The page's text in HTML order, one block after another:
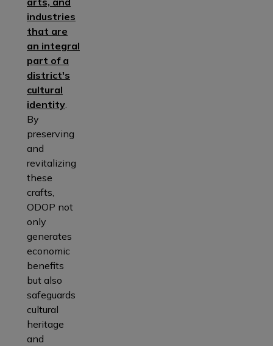
industries
that are
an integral
part of a
district's
cultural
identity
By
preserving
and
revitalizing
these
crafts,
ODOP not
only
generates
economic
benefits
but also
safeguards
cultural
heritage
and